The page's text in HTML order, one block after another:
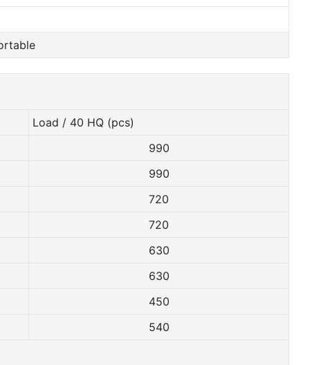
Load / 40 HQ (pcs)
990
990
720
720
630
630
450
540